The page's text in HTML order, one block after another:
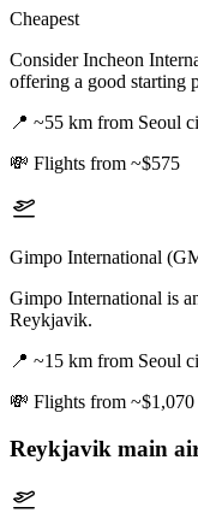
Cheapest
Consider Incheon
offering a good starting
📍 ~55 km from Seoul
💸 Flights from ~$575
Gimpo International
Gimpo International is
Reykjavik.
📍 ~15 km from Seoul
💸 Flights from ~$1,070
Reykjavik main